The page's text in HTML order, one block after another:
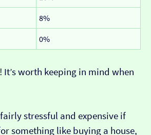
8%
0%
worth keeping in mind when
stressful and expensive if
something like buying a house,